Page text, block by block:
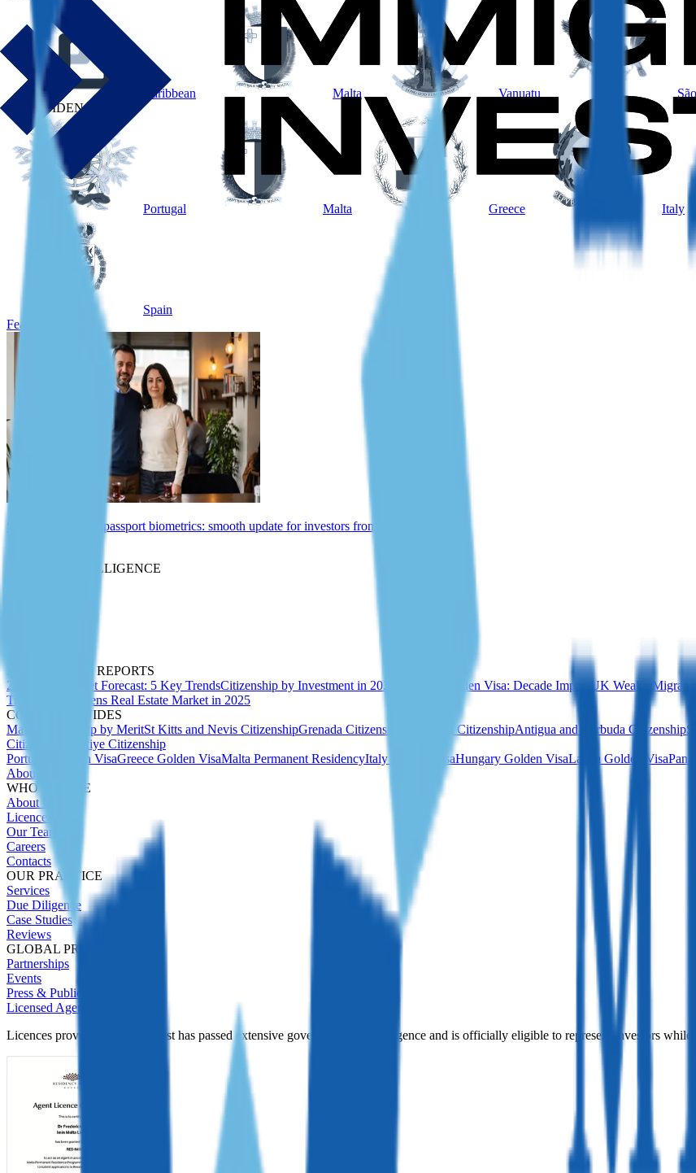
Caribbean Malta Vanuatu
BY RESIDENCE
Portugal Malta Greece Italy
Spain
Featured Case
St Kitts and Nevis passport biometrics: smooth update for investors from Türkiye
MARKET INTELLIGENCE
ANALYTICS & REPORTS
2027 CBI Market Forecast: 5 Key TrendsCitizenship by Investment in 2026 Portugal Golden Visa: Decade Impact UK Wealth
Trends 2025
Athens Real Estate Market in 2025
COUNTRY GUIDES
Malta Citizenship by MeritSt Kitts and Nevis CitizenshipGrenada Citizenship Dominica CitizenshipAntigua and Barbuda Citizenship
Citizenship
Türkiye Citizenship
Portugal Golden VisaGreece Golden VisaMalta Permanent ResidencyItaly Golden VisaHungary Golden VisaLatvia Golden Visa
About Us
WHO WE ARE
About Us
Licences
Our Team
Careers
Contacts
OUR PRACTICE
Services
Due Diligence
Case Studies
Reviews
GLOBAL PRESENCE
Partnerships
Events
Press & Publications
Licensed Agent
Licences prove Immigrant Invest has passed extensive government Due Diligence and is officially eligible to represent investors